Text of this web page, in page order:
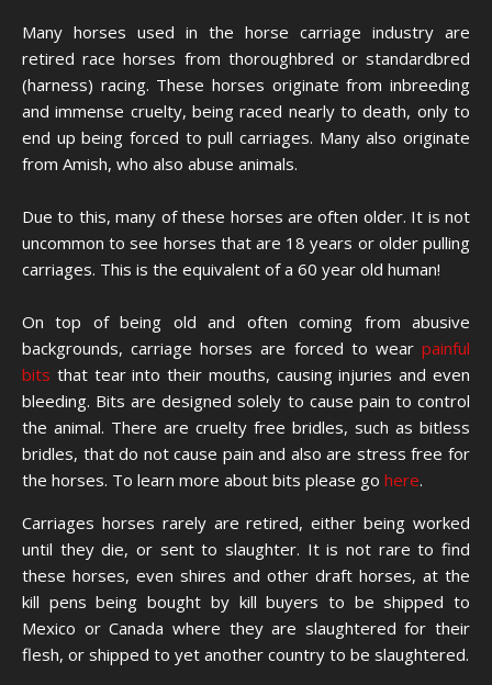
Many horses used in the horse carriage industry are
retired race horses from thoroughbred or standardbred
(harness) racing. These horses originate from inbreeding
and immense cruelty, being raced nearly to death, only to
end up being forced to pull carriages. Many also originate
from Amish, who also abuse animals.
Due to this, many of these horses are often older. It is not
uncommon to see horses that are 18 years or older pulling
carriages. This is the equivalent of a 60 year old human!
On top of being old and often coming from abusive
backgrounds, carriage horses are forced to wear painful
bits that tear into their mouths, causing injuries and even
bleeding. Bits are designed solely to cause pain to control
the animal. There are cruelty free bridles, such as bitless
bridles, that do not cause pain and also are stress free for
the horses. To learn more about bits please go here.
Carriages horses rarely are retired, either being worked
until they die, or sent to slaughter. It is not rare to find
these horses, even shires and other draft horses, at the
kill pens being bought by kill buyers to be shipped to
Mexico or Canada where they are slaughtered for their
flesh, or shipped to yet another country to be slaughtered.